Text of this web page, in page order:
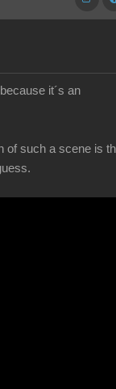
it´s an
of such a scene is